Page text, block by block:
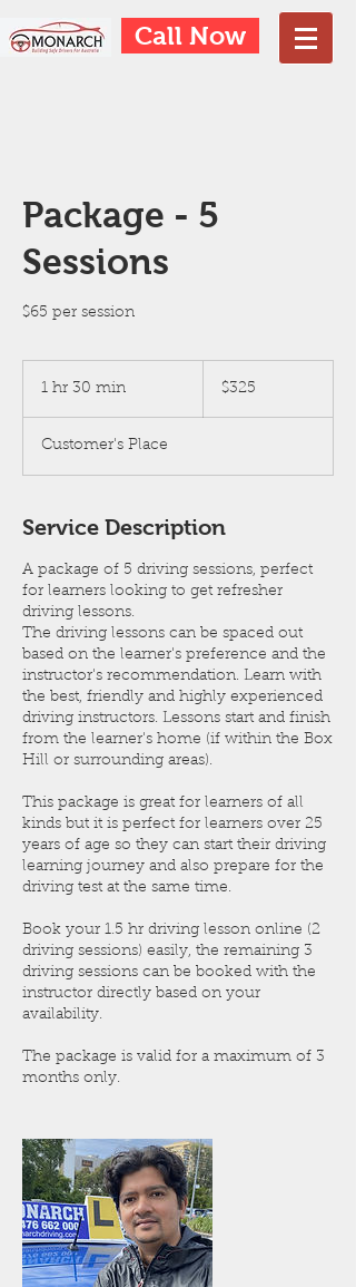
Call Now
Package - 5
Sessions
$65 per session
1 hr 30 min
0
m
Australian
dollars$325
Customer's Place
Service Description
A package of 5 driving sessions, perfect
for learners looking to get refresher
driving lessons.
The driving lessons can be spaced out
based on the learner's preference and the
instructor's recommendation. Learn with
the best, friendly and highly experienced
driving instructors. Lessons start and finish
from the learner's home (if within the Box
Hill or surrounding areas).
This package is great for learners of all
kinds but it is perfect for learners over 25
years of age so they can start their driving
learning journey and also prepare for the
driving test at the same time.
Book your 1.5 hr driving lesson online (2
driving sessions) easily, the remaining 3
driving sessions can be booked with the
instructor directly based on your
availability.
The package is valid for a maximum of 3
months only.